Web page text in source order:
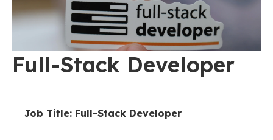
Full-Stack Developer
Job Title: Full-Stack Developer